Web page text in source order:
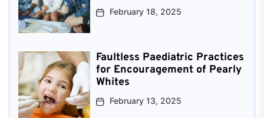
February 18, 2025
Faultless Paediatric Practices
for Encouragement of Pearly
Whites
February 13, 2025